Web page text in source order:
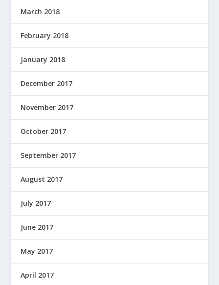
March 2018
February 2018
January 2018
December 2017
November 2017
October 2017
September 2017
August 2017
July 2017
June 2017
May 2017
April 2017